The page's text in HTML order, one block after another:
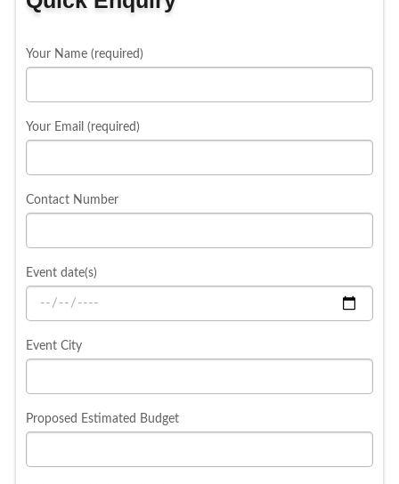
Your Name (required)
Your Email (required)
Contact Number
Event date(s)
Event City
Proposed Estimated Budget